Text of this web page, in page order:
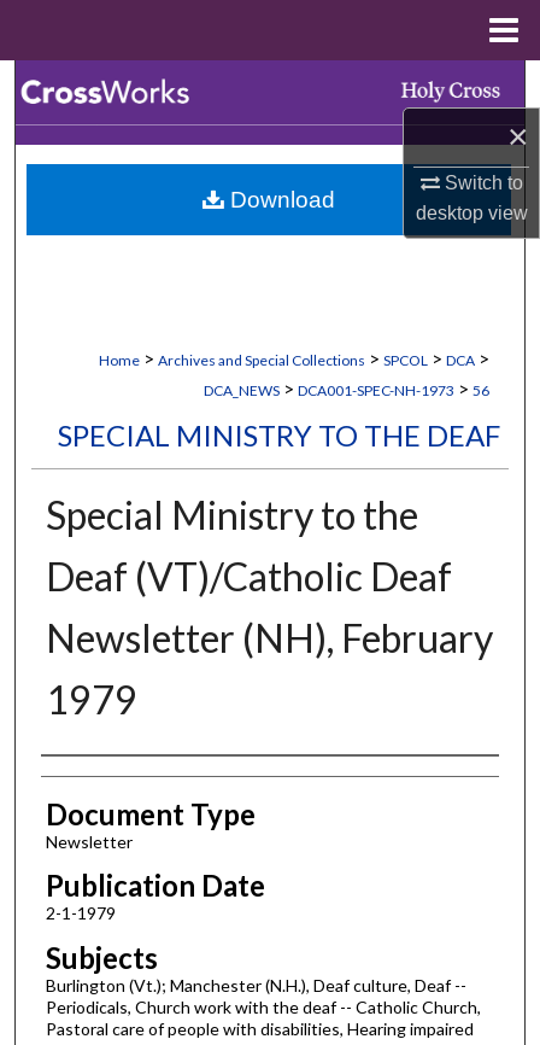
×
Switch to
desktopview
Browse Collections
My Account
Home > Archives and Special Collections > SPCOL > DCA >
DCA_NEWS > DCA001-SPEC-NH-1973 > 56
SPECIAL MINISTRY TO THE DEAF
Special Ministry to the
Deaf (VT)/Catholic Deaf
Newsletter (NH), February
1979
Authors
Document Type
Newsletter
Publication Date
2-1-1979
Subjects
Burlington (Vt.); Manchester (N.H.), Deaf culture, Deaf --
Periodicals, Church work with the deaf -- Catholic Church,
Pastoral care of people with disabilities, Hearing impaired
Download